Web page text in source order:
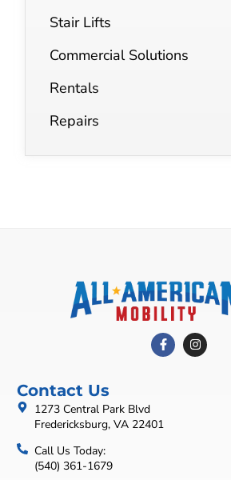
Stair Lifts
Commercial Solutions
Rentals
Repairs
Contact Us
1273 Central Park Blvd
Fredericksburg, VA 22401
Call Us Today:
(540) 361-1679